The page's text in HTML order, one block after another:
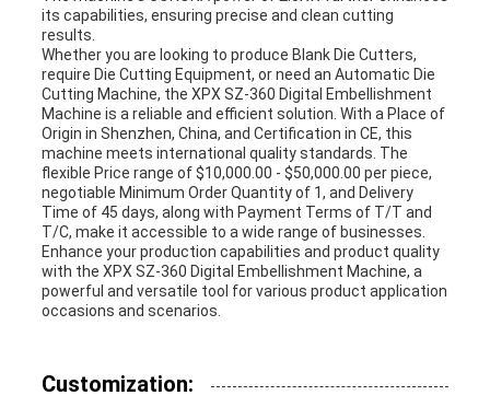
its capabilities, ensuring precise and clean cutting
results.
Whether you are looking to produce Blank Die Cutters,
require Die Cutting Equipment, or need an Automatic Die
Cutting Machine, the XPX SZ-360 Digital Embellishment
Machine is a reliable and efficient solution. With a Place of
Origin in Shenzhen, China, and Certification in CE, this
machine meets international quality standards. The
flexible Price range of $10,000.00 - $50,000.00 per piece,
negotiable Minimum Order Quantity of 1, and Delivery
Time of 45 days, along with Payment Terms of T/T and
T/C, make it accessible to a wide range of businesses.
Enhance your production capabilities and product quality
with the XPX SZ-360 Digital Embellishment Machine, a
powerful and versatile tool for various product application
occasions and scenarios.
Customization: